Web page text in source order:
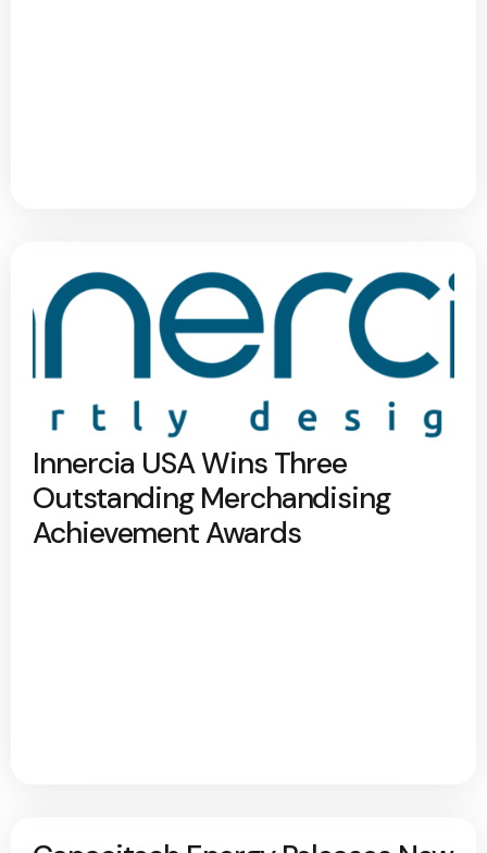
Innercia USA Wins Three
Outstanding Merchandising
Achievement Awards